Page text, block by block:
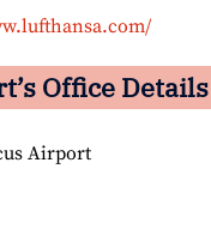
Office Details
Airport